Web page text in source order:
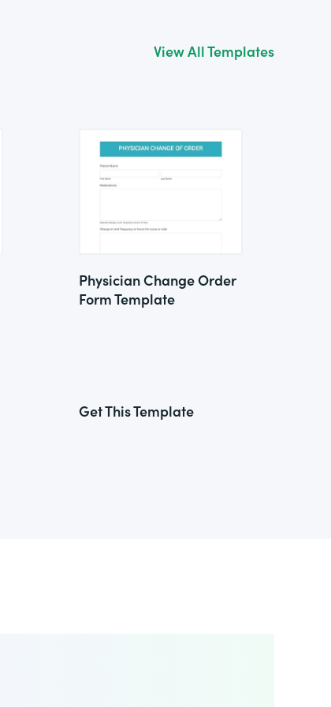
View All Templates
Physician Change Order
Form Template
Get This Template